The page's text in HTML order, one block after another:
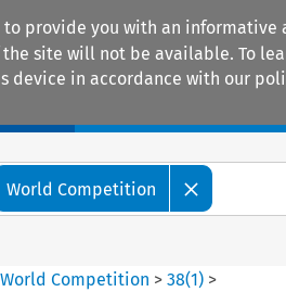
to provide you with an
site will not be available. To
device in accordance with our
World Competition
World Competition >38(1) >